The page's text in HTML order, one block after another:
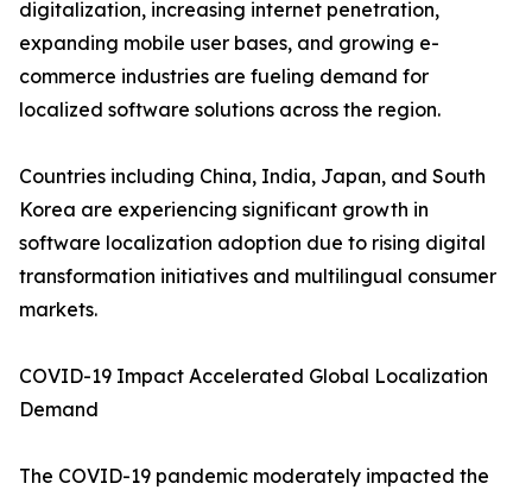
digitalization, increasing internet penetration,
expanding mobile user bases, and growing e-
commerce industries are fueling demand for
localized software solutions across the region.
Countries including China, India, Japan, and South
Korea are experiencing significant growth in
software localization adoption due to rising digital
transformation initiatives and multilingual consumer
markets.
COVID-19 Impact Accelerated Global Localization
Demand
The COVID-19 pandemic moderately impacted the